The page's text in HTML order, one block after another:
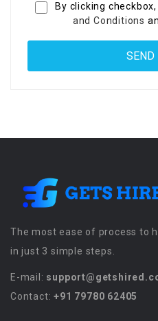
By clicking
and Conditions
The most ease of process to
in just 3 simple steps.
E-mail:
Contact:+91 79780 62405